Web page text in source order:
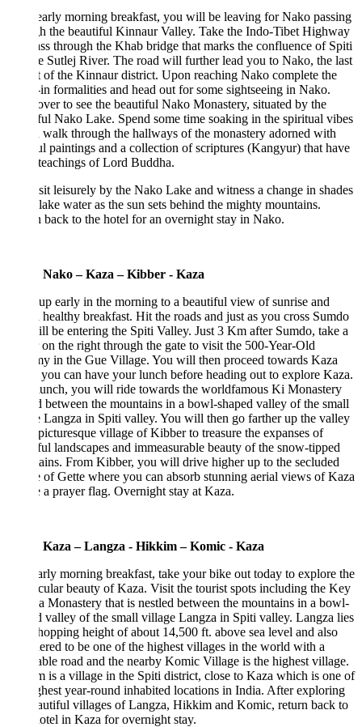
morning breakfast, you will be leaving for Nako passing
the beautiful Kinnaur Valley. Take the Indo-Tibet Highway
through the Khab bridge that marks the confluence of Spiti
Sutlej River. The road will further lead you to Nako, the last
of the Kinnaur district. Upon reaching Nako complete the
formalities and head out for some sightseeing in Nako.
to see the beautiful Nako Monastery, situated by the
Nako Lake. Spend some time soaking in the spiritual vibes
walk through the hallways of the monastery adorned with
paintings and a collection of scriptures (Kangyur) that have
of Lord Buddha.
leisurely by the Nako Lake and witness a change in shades
water as the sun sets behind the mighty mountains.
back to the hotel for an overnight stay in Nako.
Nako – Kaza – Kibber - Kaza
early in the morning to a beautiful view of sunrise and
healthy breakfast. Hit the roads and just as you cross Sumdo
be entering the Spiti Valley. Just 3 Km after Sumdo, take a
on the right through the gate to visit the 500-Year-Old
in the Gue Village. You will then proceed towards Kaza
can have your lunch before heading out to explore Kaza.
you will ride towards the worldfamous Ki Monastery
between the mountains in a bowl-shaped valley of the small
Langza in Spiti valley. You will then go farther up the valley
village of Kibber to treasure the expanses of
landscapes and immeasurable beauty of the snow-tipped
From Kibber, you will drive higher up to the secluded
of Gette where you can absorb stunning aerial views of Kaza
a prayer flag. Overnight stay at Kaza.
Kaza – Langza - Hikkim – Komic - Kaza
morning breakfast, take your bike out today to explore the
beauty of Kaza. Visit the tourist spots including the Key
Monastery that is nestled between the mountains in a bowl-
valley of the small village Langza in Spiti valley. Langza lies
height of about 14,500 ft. above sea level and also
to be one of the highest villages in the world with a
road and the nearby Komic Village is the highest village.
is a village in the Spiti district, close to Kaza which is one of
year-round inhabited locations in India. After exploring
villages of Langza, Hikkim and Komic, return back to
in Kaza for overnight stay.